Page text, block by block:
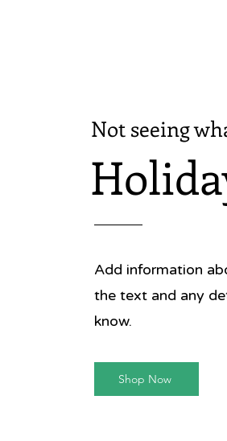
Not seeing
Add information
the text and any
know.
Shop Now